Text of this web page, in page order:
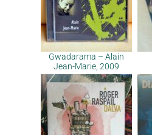
Gwadarama – Alain
Jean-Marie, 2009